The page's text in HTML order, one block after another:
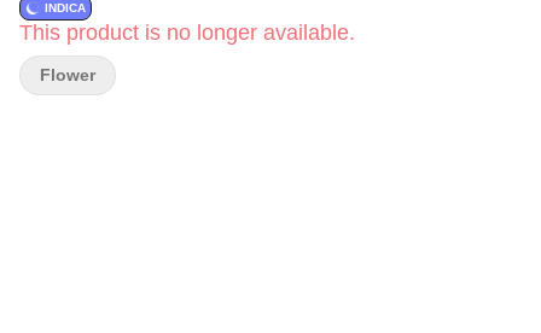
INDICA
This product is no longer available.
Flower